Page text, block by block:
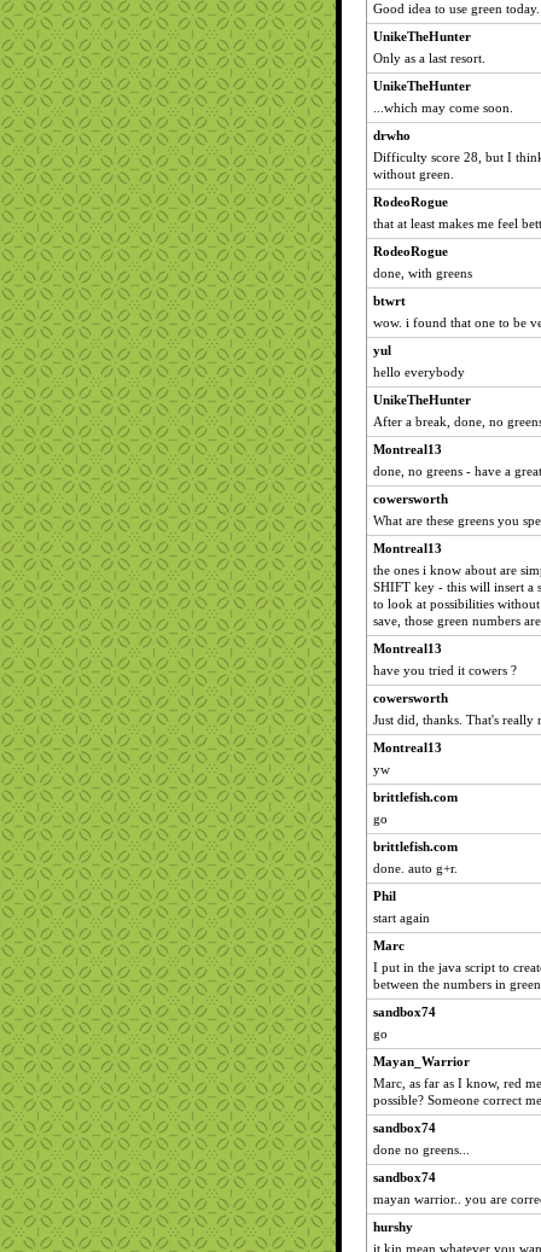
Good idea to use green today.
UnikeTheHunter
Only as a last resort.
UnikeTheHunter
...which may come soon.
drwho
Difficulty score 28, but I
without green.
RodeoRogue
that at least makes me feel
RodeoRogue
done, with greens
btwrt
wow. i found that one to be
yul
hello everybody
UnikeTheHunter
After a break, done, no
Montreal13
done, no greens - have a
cowersworth
What are these greens you
Montreal13
the ones i know about are
SHIFT key - this will insert a
to look at possibilities
save, those green numbers
Montreal13
have you tried it cowers ?
cowersworth
Just did, thanks. That's really
Montreal13
yw
brittlefish.com
go
brittlefish.com
done. auto g+r.
Phil
start again
Marc
I put in the java script to
between the numbers in
sandbox74
go
Mayan_Warrior
Marc, as far as I know, red
possible? Someone correct
sandbox74
done no greens...
sandbox74
mayan warrior.. you are
hurshy
it kin mean whatever you